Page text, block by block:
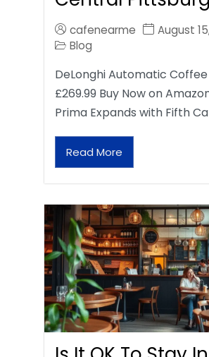
cafenearme
August
Blog
DeLonghi Automatic
£269.99 Buy Now on
Prima Expands with Fifth
Read More